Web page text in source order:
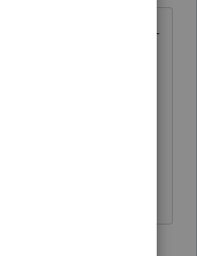
don't work?! Um -